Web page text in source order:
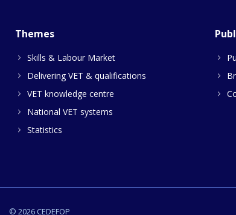
Themes
Skills & Labour Market
Delivering VET & qualifications
VET knowledge centre
National VET systems
Statistics
© 2026 CEDEFOP